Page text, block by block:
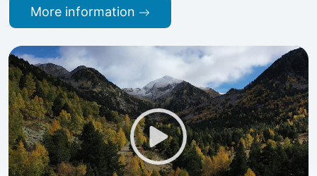
More information